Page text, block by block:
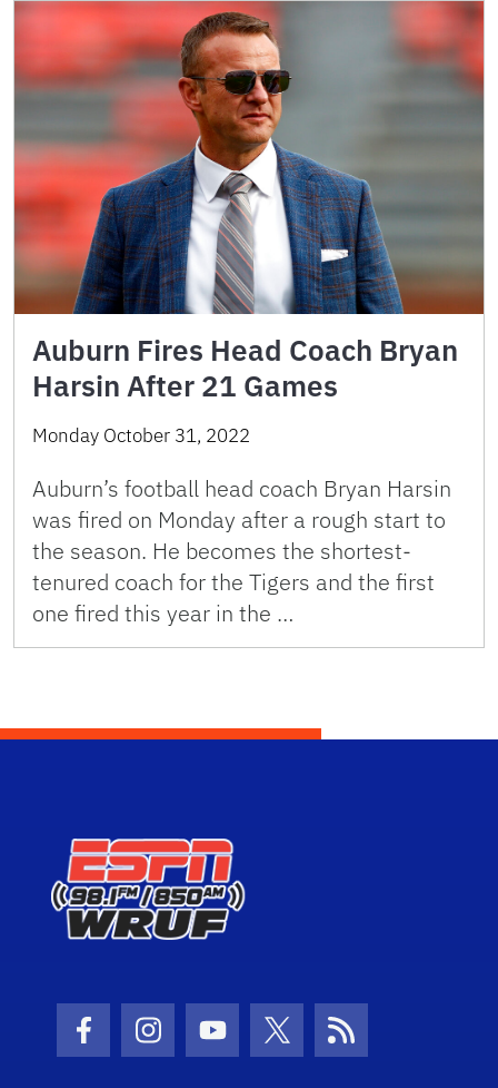
Auburn Fires Head Coach Bryan
Harsin After 21 Games
Monday October 31, 2022
Auburn’s football head coach Bryan Harsin
was fired on Monday after a rough start to
the season. He becomes the shortest-
tenured coach for the Tigers and the first
one fired this year in the …
Facebook Icon
Instagram Icon
Youtube Icon
Twitter IconRSS Icon